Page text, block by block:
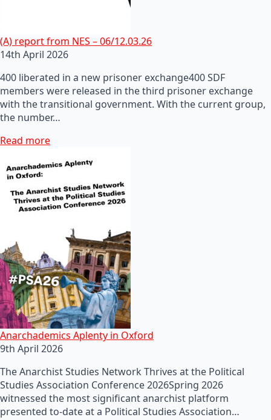
(A) report from NES – 06/12.03.26
14th April 2026
400 liberated in a new prisoner exchange400 SDF
members were released in the third prisoner exchange
with the transitional government. With the current group,
the number…
Read more
Anarchademics Aplenty in Oxford
9th April 2026
The Anarchist Studies Network Thrives at the Political
Studies Association Conference 2026Spring 2026
witnessed the most significant anarchist platform
presented to-date at a Political Studies Association…